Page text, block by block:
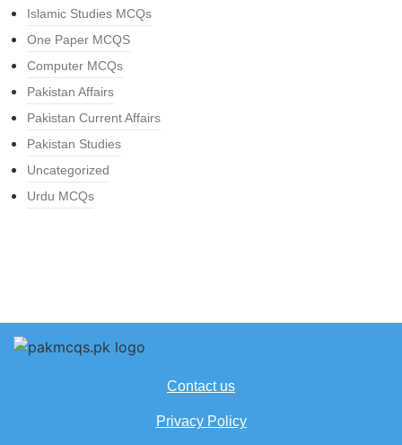
Islamic Studies MCQs
One Paper MCQS
Computer MCQs
Pakistan Affairs
Pakistan Current Affairs
Pakistan Studies
Uncategorized
Urdu MCQs
Contact us
Privacy Policy